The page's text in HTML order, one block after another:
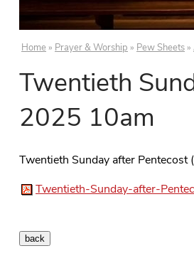
Home » Prayer & Worship » Pew Sheets »
Twentieth
2025 10am
Twentieth Sunday after Pentecost
Twentieth-Sunday-after-